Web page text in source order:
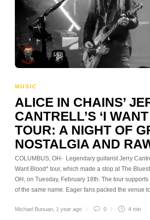
MUSIC
ALICE IN CHAINS’
CANTRELL’S ‘I
TOUR: A NIGHT OF
NOSTALGIA AND
COLUMBUS, OH- Legendary guitarist Jerry
Want Blood* tour, which made a stop at The
OH, on Tuesday, February 18th. The tour
of the same name. Eager fans packed the venue
Michael Bunuan 1 year ago 0 4 min